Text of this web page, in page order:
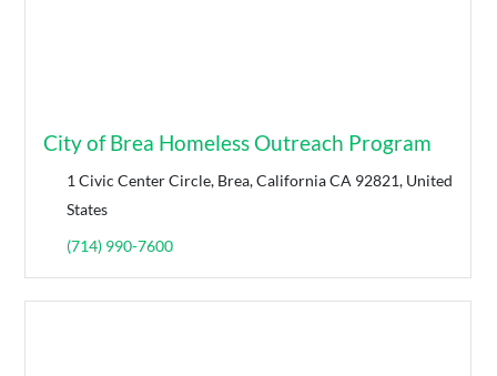
City of Brea Homeless Outreach Program
1 Civic Center Circle, Brea, California CA 92821, United
States
(714) 990-7600